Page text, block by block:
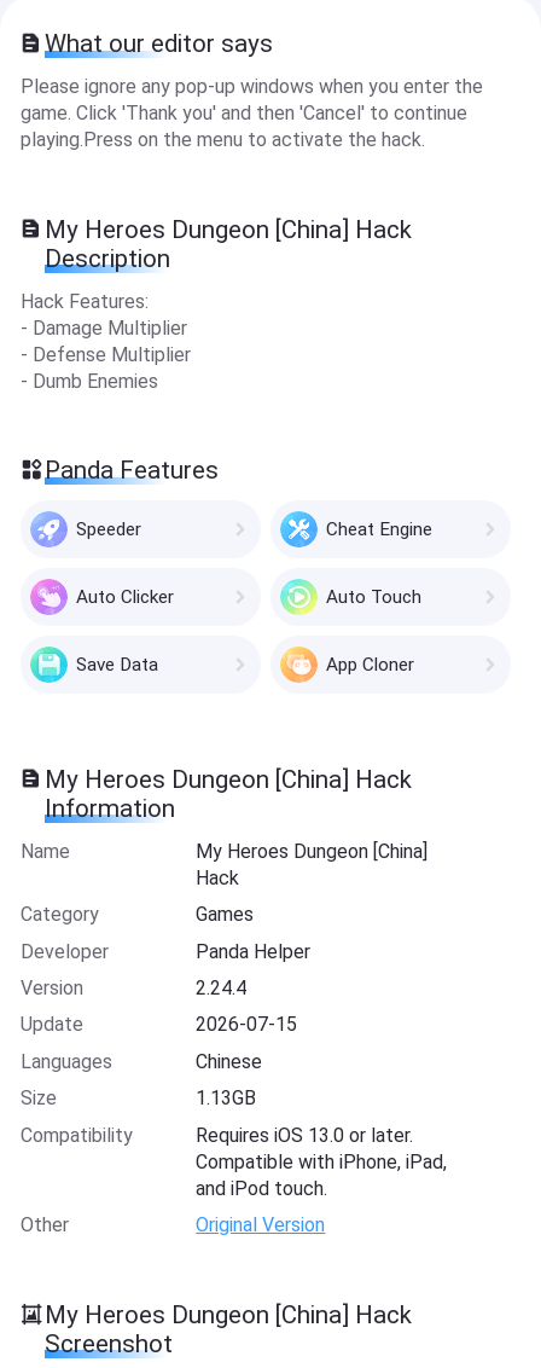
What our editor says
Please ignore any pop-up windows when you enter the
game. Click 'Thank you' and then 'Cancel' to continue
playing.Press on the menu to activate the hack.
My Heroes Dungeon [China] Hack
Description
Hack Features:
- Damage Multiplier
- Defense Multiplier
- Dumb Enemies
Panda Features
Speeder Cheat Engine
Auto Clicker Auto Touch
Save Data App Cloner
My Heroes Dungeon [China] Hack
Information
Name
My Heroes Dungeon [China]
Hack
Category
Games
Developer
Panda Helper
Version
2.24.4
Update
2026-07-15
Languages
Chinese
Size
1.13GB
Compatibility
Requires iOS 13.0 or later.
Compatible with iPhone, iPad,
and iPod touch.
Other
Original Version
My Heroes Dungeon [China] Hack
Screenshot